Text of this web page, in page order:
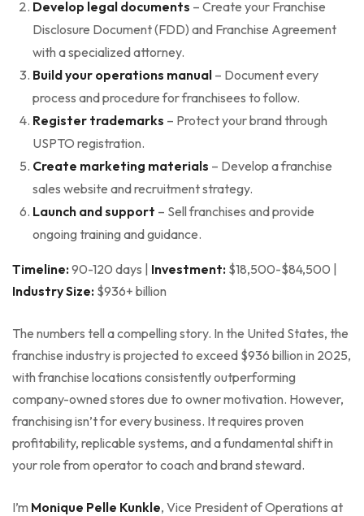
Develop legal documents – Create your Franchise
Disclosure Document (FDD) and Franchise Agreement
with a specialized attorney.
Build your operations manual – Document every
process and procedure for franchisees to follow.
Register trademarks – Protect your brand through
USPTO registration.
Create marketing materials – Develop a franchise
sales website and recruitment strategy.
Launch and support – Sell franchises and provide
ongoing training and guidance.
Timeline:90-120 days | Investment: $18,500-$84,500 |
Industry Size: $936+ billion
The numbers tell a compelling story. In the United States, the
franchise industry is projected to exceed $936 billion in 2025,
with franchise locations consistently outperforming
company-owned stores due to owner motivation. However,
franchising isn’t for every business. It requires proven
profitability, replicable systems, and a fundamental shift in
your role from operator to coach and brand steward.
I’m Monique Pelle Kunkle, Vice President of Operations at